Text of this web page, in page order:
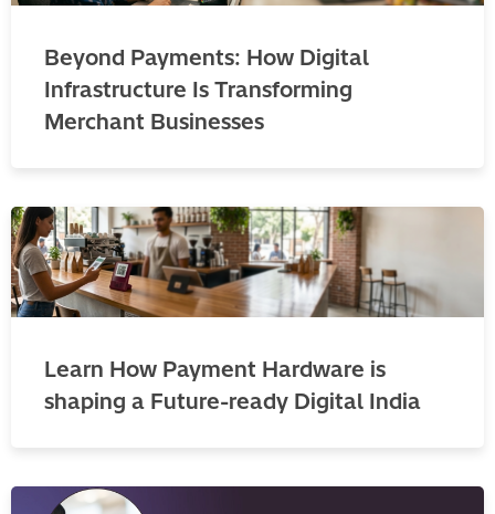
Beyond Payments: How Digital
Infrastructure Is Transforming
Merchant Businesses
Learn How Payment Hardware is
shaping a Future-ready Digital India